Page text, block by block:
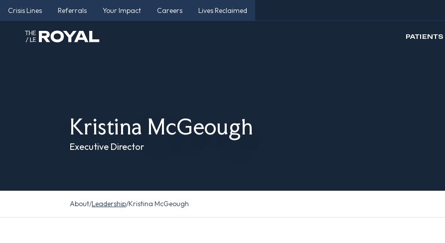
Crisis Lines Referrals Your Impact Careers Lives Reclaimed
Kristina McGeough
Executive Director
About/Leadership/Kristina McGeough